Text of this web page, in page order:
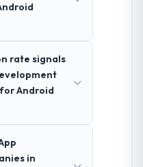
rate signals
Android
in